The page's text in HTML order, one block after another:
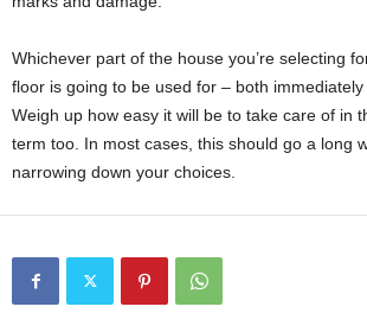
Whichever part of the house you’re selecting
floor is going to be used for – both immediately
Weigh up how easy it will be to take care of in
term too. In most cases, this should go a long
narrowing down your choices.